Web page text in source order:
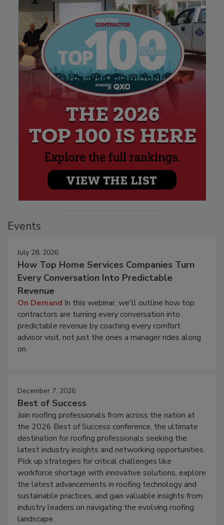
Events
July 28, 2026
How Top Home Services Companies Turn
Every Conversation Into Predictable
Revenue
On Demand In this webinar, we'll outline how top
contractors are turning every conversation into
predictable revenue by coaching every comfort
advisor visit, not just the ones a manager rides along
on.
December 7, 2026
Best of Success
Join roofing professionals from across the nation at
the 2026 Best of Success conference, the ultimate
destination for roofing professionals seeking the
latest industry insights and networking opportunities.
Pick up strategies for critical challenges like
workforce shortage with innovative solutions, explore
the latest advancements in roofing technology and
sustainable practices, and gain valuable insights from
industry leaders on navigating the evolving roofing
landscape.